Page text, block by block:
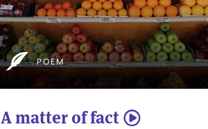
POEM
A matter of fact 5